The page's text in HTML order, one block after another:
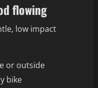
flowing
low impact
or outside
bike